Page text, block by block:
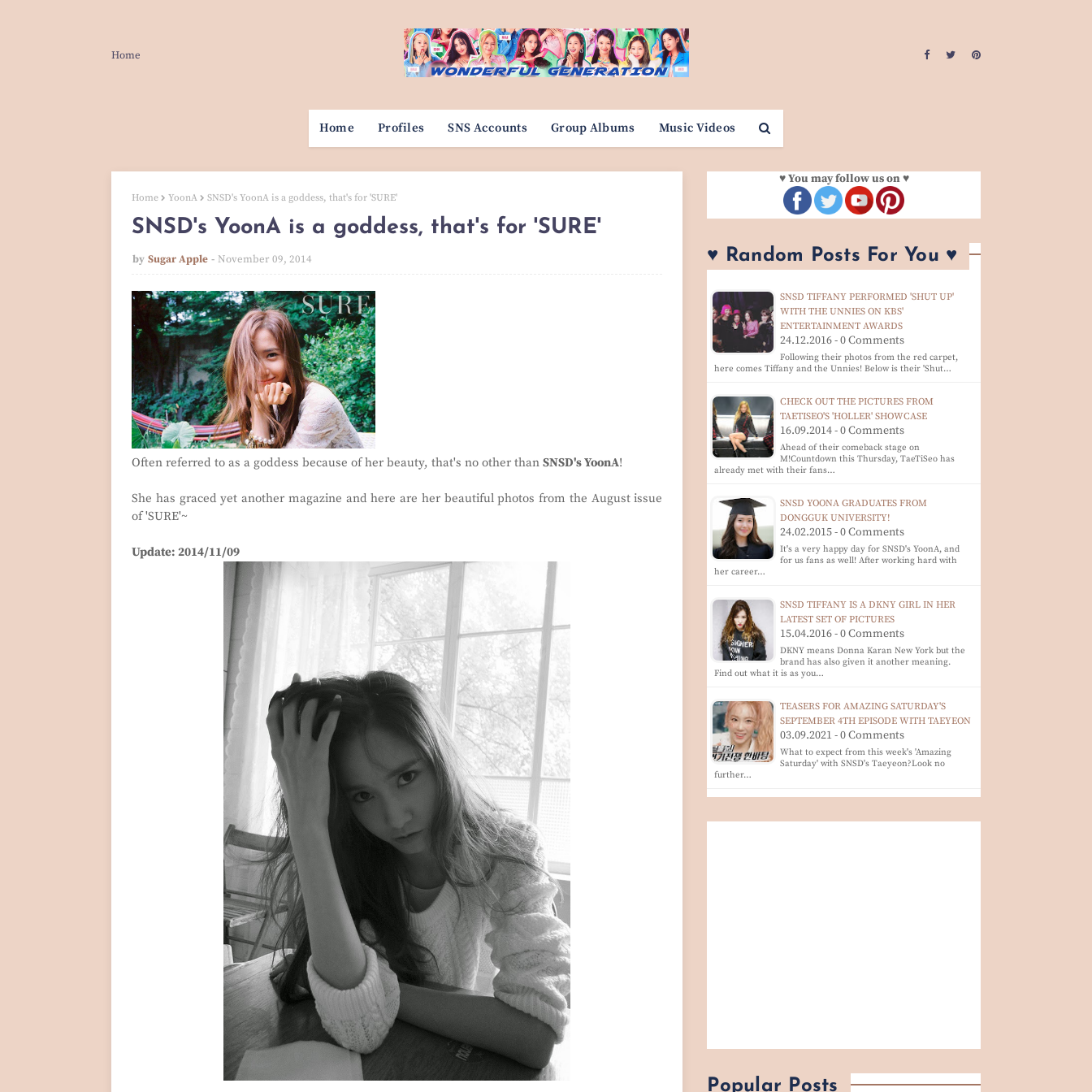
Home
Home Profiles SNS Accounts Group Albums Music Videos
Home YoonA SNSD's YoonA is a goddess, that's for 'SURE'
SNSD's YoonA is a goddess, that's for 'SURE'
by Sugar Apple November 09, 2014
Often referred to as a goddess because of her beauty, that's no other than SNSD's YoonA!
She has graced yet another magazine and here are her beautiful photos from the August issue
of 'SURE'~
Update: 2014/11/09
♥ You may follow us on ♥
♥ Random Posts For You ♥
SNSD TIFFANY PERFORMED 'SHUT UP'
WITH THE UNNIES ON KBS'
ENTERTAINMENT AWARDS
24.12.2016 - 0 Comments
Following their photos from the red carpet,
here comes Tiffany and the Unnies! Below is their 'Shut…
CHECK OUT THE PICTURES FROM
TAETISEO'S 'HOLLER' SHOWCASE
16.09.2014 - 0 Comments
Ahead of their comeback stage on
M!Countdown this Thursday, TaeTiSeo has
already met with their fans…
SNSD YOONA GRADUATES FROM
DONGGUK UNIVERSITY!
24.02.2015 - 0 Comments
It's a very happy day for SNSD's YoonA, and
for us fans as well! After working hard with
her career…
SNSD TIFFANY IS A DKNY GIRL IN HER
LATEST SET OF PICTURES
15.04.2016 - 0 Comments
DKNY means Donna Karan New York but the
brand has also given it another meaning.
Find out what it is as you…
TEASERS FOR AMAZING SATURDAY'S
SEPTEMBER 4TH EPISODE WITH TAEYEON
03.09.2021 - 0 Comments
What to expect from this week's 'Amazing
Saturday' with SNSD's Taeyeon?Look no
further…
Popular Posts